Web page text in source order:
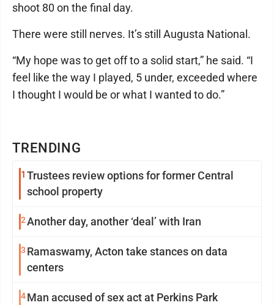
TRENDING
1 Trustees review options for former Central
school property
2Another day, another ‘deal’ with Iran
3 Ramaswamy, Acton take stances on data
centers
4Man accused of sex act at Perkins Park
shoot 80 on the final day.
There were still nerves. It’s still Augusta National.
“My hope was to get off to a solid start,” he said. “I
feel like the way I played, 5 under, exceeded where
I thought I would be or what I wanted to do.”